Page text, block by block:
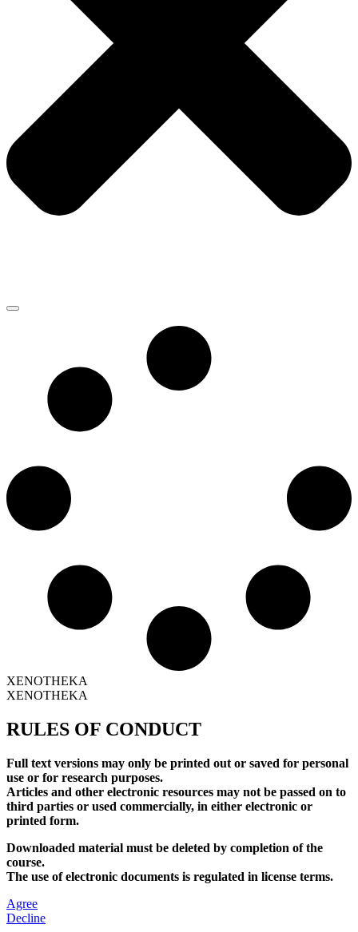
XENOTHEKA
XENOTHEKA
RULES OF CONDUCT
Full text versions may only be printed out or saved for personal
use or for research purposes.
Articles and other electronic resources may not be passed on to
third parties or used commercially, in either electronic or
printed form.
Downloaded material must be deleted by completion of the
course.
The use of electronic documents is regulated in license terms.
Agree
Decline